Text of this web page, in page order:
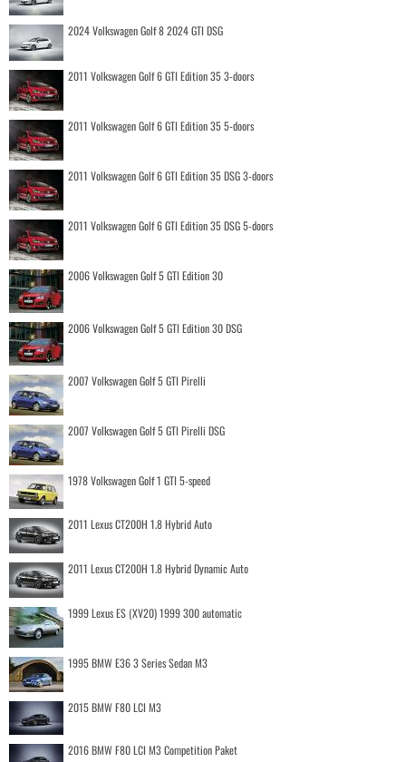
2024 Volkswagen Golf 8 2024 GTI DSG
2011 Volkswagen Golf 6 GTI Edition 35 3-doors
2011 Volkswagen Golf 6 GTI Edition 35 5-doors
2011 Volkswagen Golf 6 GTI Edition 35 DSG 3-doors
2011 Volkswagen Golf 6 GTI Edition 35 DSG 5-doors
2006 Volkswagen Golf 5 GTI Edition 30
2006 Volkswagen Golf 5 GTI Edition 30 DSG
2007 Volkswagen Golf 5 GTI Pirelli
2007 Volkswagen Golf 5 GTI Pirelli DSG
1978 Volkswagen Golf 1 GTI 5-speed
2011 Lexus CT200H 1.8 Hybrid Auto
2011 Lexus CT200H 1.8 Hybrid Dynamic Auto
1999 Lexus ES (XV20) 1999 300 automatic
1995 BMW E36 3 Series Sedan M3
2015 BMW F80 LCI M3
2016 BMW F80 LCI M3 Competition Paket